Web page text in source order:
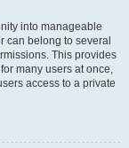
into manageable
can belong to several
This provides
many users at once,
access to a private